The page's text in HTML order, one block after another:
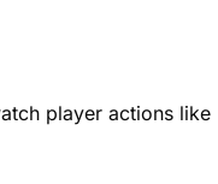
player actions like